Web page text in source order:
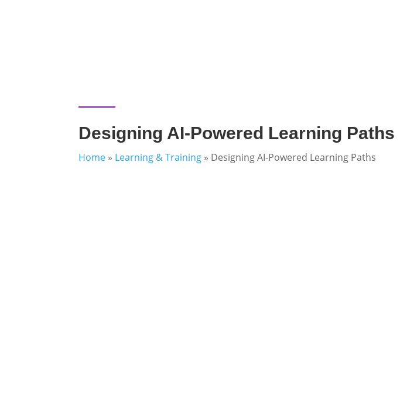
Designing AI-Powered Learning Paths
Home » Learning & Training » Designing AI-Powered Learning Paths